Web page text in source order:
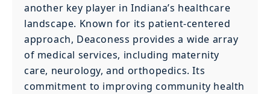
another key player in Indiana’s healthcare
landscape. Known for its patient-centered
approach, Deaconess provides a wide array
of medical services, including maternity
care, neurology, and orthopedics. Its
commitment to improving community health